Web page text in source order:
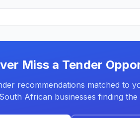
Miss a Tender
recommendations matched to
African businesses finding